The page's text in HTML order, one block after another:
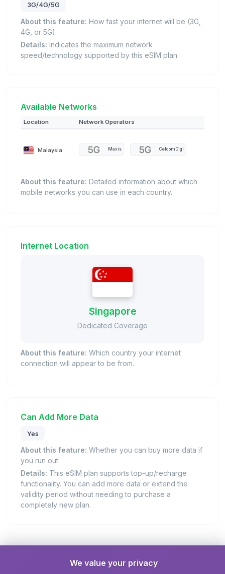
3G/4G/5G
About this feature: How fast your internet will be (3G,
4G, or 5G).
Details: Indicates the maximum network
speed/technology supported by this eSIM plan.
Available Networks
Location Network Operators
Malaysia Maxis CelcomDigi
About this feature: Detailed information about which
mobile networks you can use in each country.
Internet Location
Singapore
Dedicated Coverage
About this feature: Which country your internet
connection will appear to be from.
Can Add More Data
Yes
About this feature: Whether you can buy more data if
you run out.
Details: This eSIM plan supports top-up/recharge
functionality. You can add more data or extend the
validity period without needing to purchase a
completely new plan.
We value your privacy